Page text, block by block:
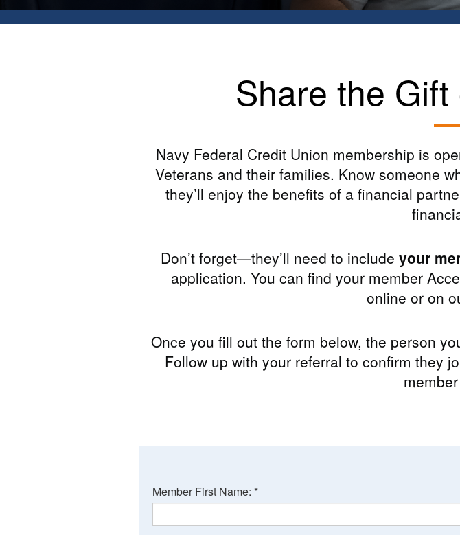
Share the
Navy Federal Credit Union membership is
Veterans and their families. Know someone
they’ll enjoy the benefits of a financial
Don’t forget—they’ll need to include your
application. You can find your member
online or on
Once you fill out the form below, the person
Follow up with your referral to confirm they
Member First Name: *